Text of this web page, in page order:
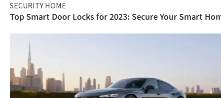
SECURITY HOME
Top Smart Door Locks for 2023: Secure Your Smart